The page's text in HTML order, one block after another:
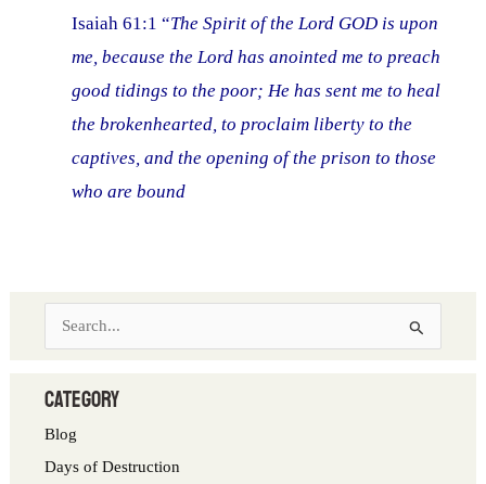
Isaiah 61:1 “The Spirit of the Lord GOD is upon
me, because the Lord has anointed me to preach
good tidings to the poor; He has sent me to heal
the brokenhearted, to proclaim liberty to the
captives, and the opening of the prison to those
who are bound
a
r
category
Blog
Days of Destruction